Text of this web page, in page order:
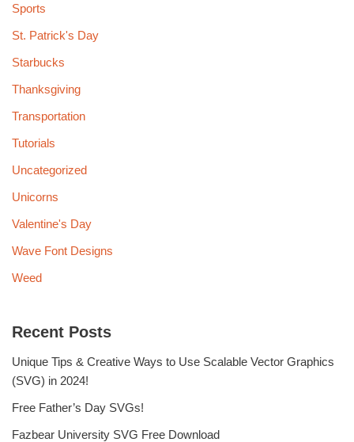
Sports
St. Patrick's Day
Starbucks
Thanksgiving
Transportation
Tutorials
Uncategorized
Unicorns
Valentine's Day
Wave Font Designs
Weed
Recent Posts
Unique Tips & Creative Ways to Use Scalable Vector Graphics
(SVG) in 2024!
Free Father’s Day SVGs!
Fazbear University SVG Free Download